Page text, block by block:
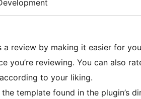
review by making it easier for
you’re reviewing. You can also
to your liking.
template found in the plugin’s